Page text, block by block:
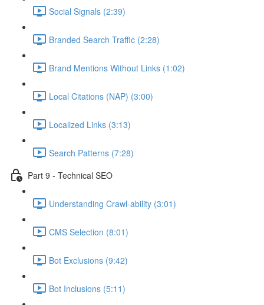
Social Signals (2:39)
Branded Search Traffic (2:28)
Brand Mentions Without Links (1:02)
Local Citations (NAP) (3:00)
Localized Links (3:13)
Search Patterns (7:28)
Part 9 - Technical SEO
Understanding Crawl-ability (3:01)
CMS Selection (8:01)
Bot Exclusions (9:42)
Bot Inclusions (5:11)